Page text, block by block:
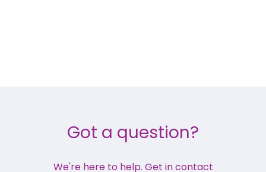
Got a question?
We're here to help. Get in contact